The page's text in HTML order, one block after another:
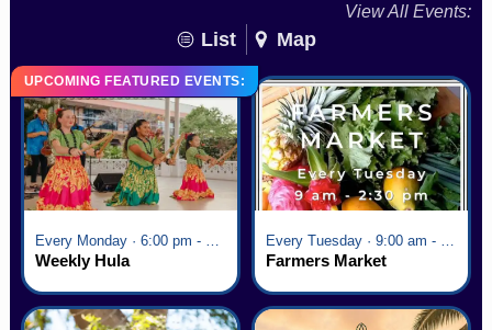
View All Events:
List Map
UPCOMING FEATURED EVENTS:
Weekly Hula Farmers Market